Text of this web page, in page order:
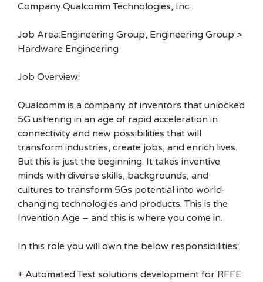
Company:Qualcomm Technologies, Inc.
Job Area:Engineering Group, Engineering Group >
Hardware Engineering
Job Overview:
Qualcomm is a company of inventors that unlocked
5G ushering in an age of rapid acceleration in
connectivity and new possibilities that will
transform industries, create jobs, and enrich lives.
But this is just the beginning. It takes inventive
minds with diverse skills, backgrounds, and
cultures to transform 5Gs potential into world-
changing technologies and products. This is the
Invention Age – and this is where you come in.
In this role you will own the below responsibilities:
+ Automated Test solutions development for RFFE